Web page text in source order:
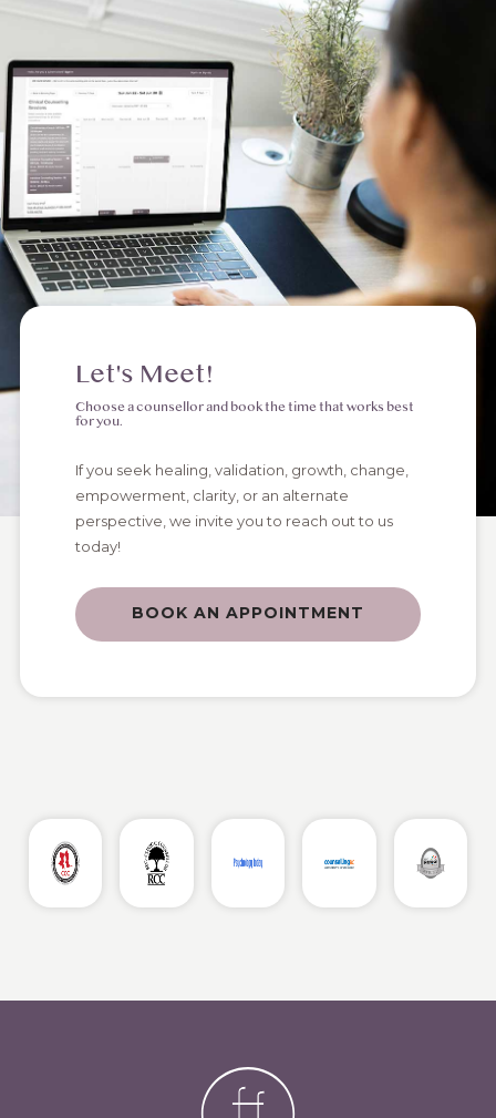
Let's Meet!
Choose a counsellor and book the time that works best
for you.
If you seek healing, validation, growth, change,
empowerment, clarity, or an alternate
perspective, we invite you to reach out to us
today!
BOOK AN APPOINTMENT